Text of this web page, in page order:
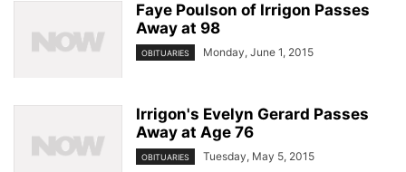
Faye Poulson of Irrigon Passes
Away at 98
OBITUARIES Monday, June 1, 2015
Irrigon's Evelyn Gerard Passes
Away at Age 76
OBITUARIES Tuesday, May 5, 2015